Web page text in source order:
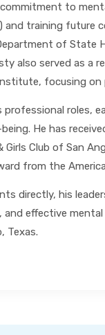
to
training future
of
also served as a
focusing on
professional
He has
Club of San
from the
directly, his
and effective
Texas.